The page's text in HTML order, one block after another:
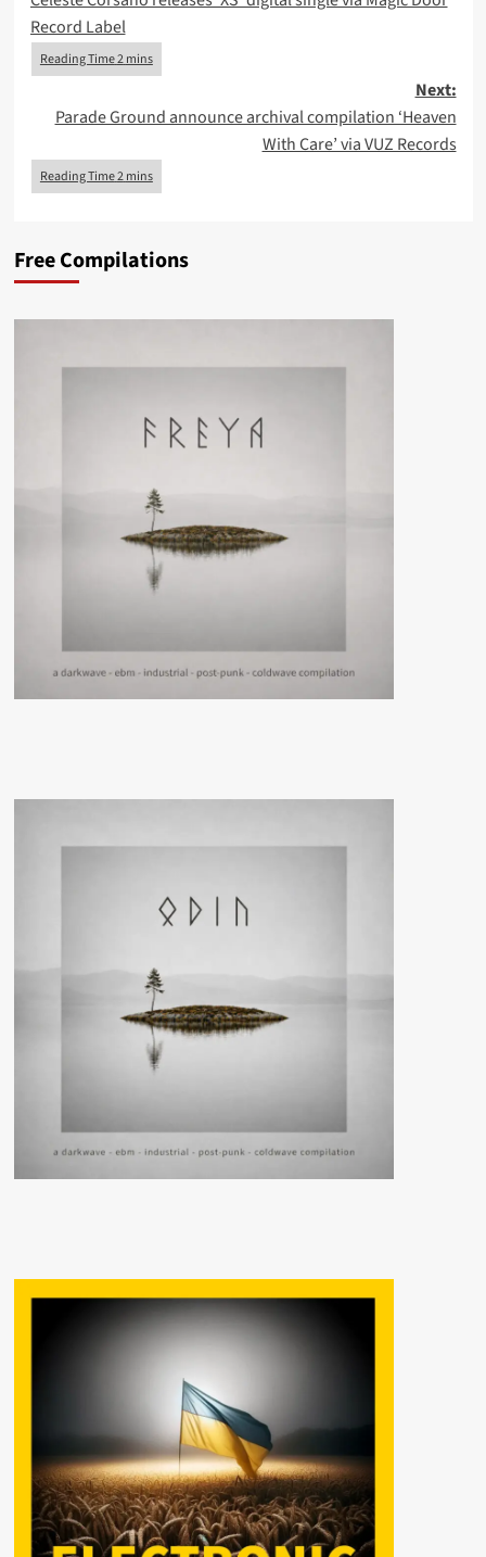
navigation
Record Label
Next:
Parade Ground announce archival compilation ‘Heaven
With Care’ via VUZ Records
Free Compilations